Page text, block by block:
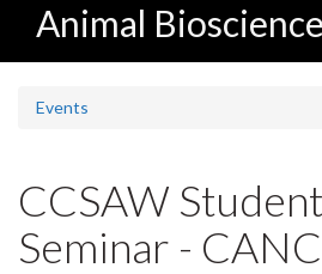
Animal
Events
CCSAW
Seminar -